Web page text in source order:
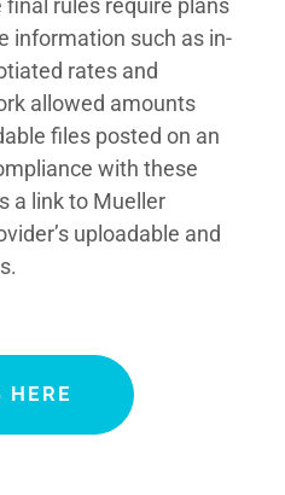
rules require plans
information such as in-
rates and
allowed amounts
files posted on an
with these
a link to Mueller
uploadable and
HERE